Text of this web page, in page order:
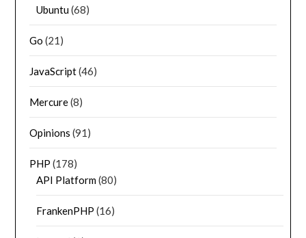
Ubuntu(68)
Go (21)
JavaScript(46)
Mercure(8)
Opinions (91)
PHP (178)
API Platform(80)
FrankenPHP (16)